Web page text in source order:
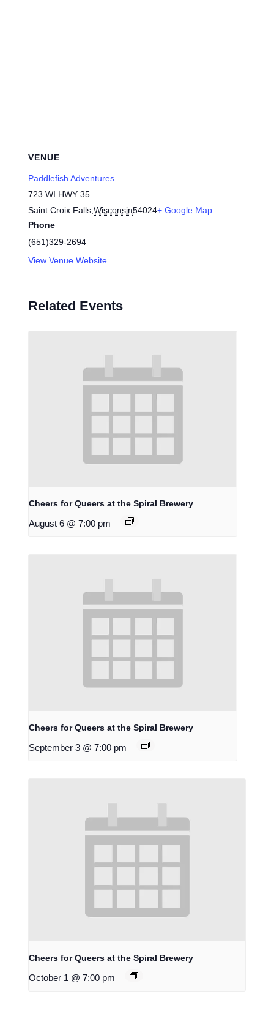
VENUE
Paddlefish Adventures
723 WI HWY 35
Saint Croix Falls ,Wisconsin54024+ Google Map
Phone
(651)329-2694
View Venue Website
Related Events
Cheers for Queers at the Spiral Brewery
August 6 @ 7:00 pm
Cheers for Queers at the Spiral Brewery
September 3 @ 7:00 pm
Cheers for Queers at the Spiral Brewery
October 1 @ 7:00 pm